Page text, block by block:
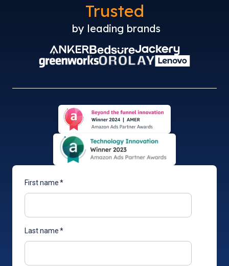
Trusted
by leading brands
First name*
Last name*